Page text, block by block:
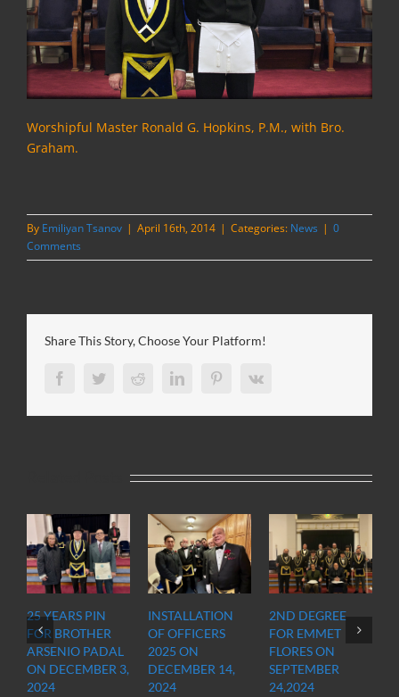
Worshipful Master Ronald G. Hopkins, P.M., with Bro.
Graham.
By Emiliyan Tsanov | April 16th, 2014 | Categories: News | 0
Comments
Share This Story, Choose Your Platform!
FacebookTwitterRedditLinkedInPinterestVk
25 YEARS PIN
FOR BROTHER
ARSENIO PADAL
ON DECEMBER 3,
2024
INSTALLATION
OF OFFICERS
2025 ON
DECEMBER 14,
2024
2ND DEGREE
FOR EMMET
FLORES ON
SEPTEMBER
24,2024